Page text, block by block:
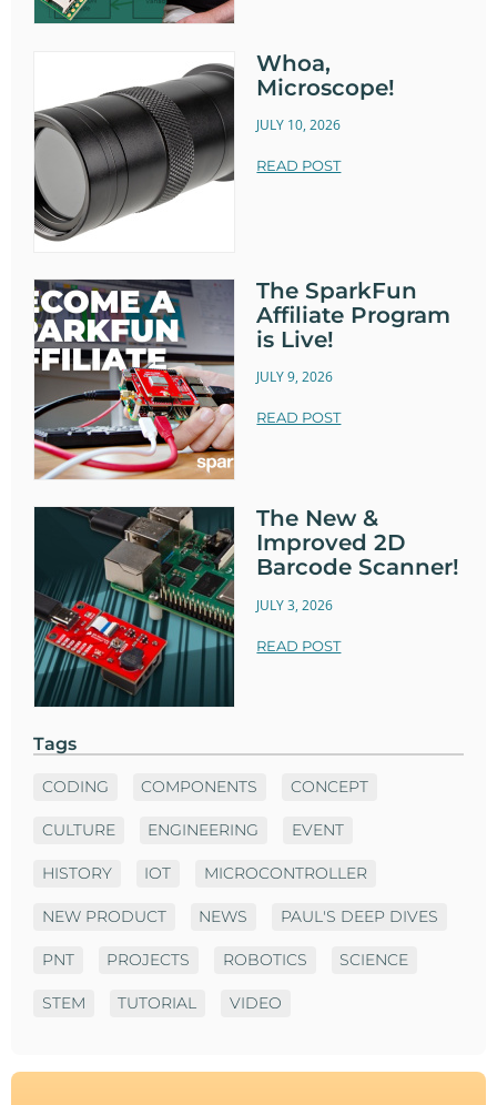
Whoa,
Microscope!
JULY 10, 2026
READ POST
The SparkFun
Affiliate Program
is Live!
JULY 9, 2026
READ POST
The New &
Improved 2D
Barcode Scanner!
JULY 3, 2026
READ POST
Tags
CODING COMPONENTS CONCEPT
CULTURE ENGINEERING EVENT
HISTORY IOT MICROCONTROLLER
NEW PRODUCT NEWS PAUL'S DEEP DIVES
PNT PROJECTS ROBOTICS SCIENCE
STEM TUTORIAL VIDEO